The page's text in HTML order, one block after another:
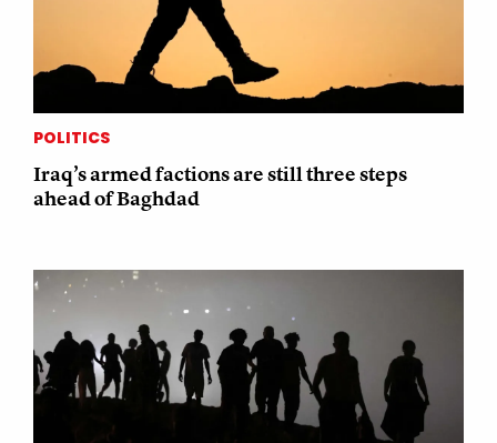
POLITICS
Iraq’s armed factions are still three steps
ahead of Baghdad